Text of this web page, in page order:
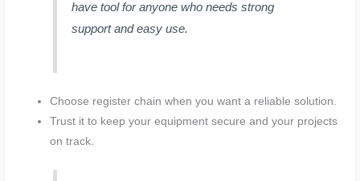
have tool for anyone who needs strong
support and easy use.
Choose register chain when you want a reliable solution.
Trust it to keep your equipment secure and your projects
on track.